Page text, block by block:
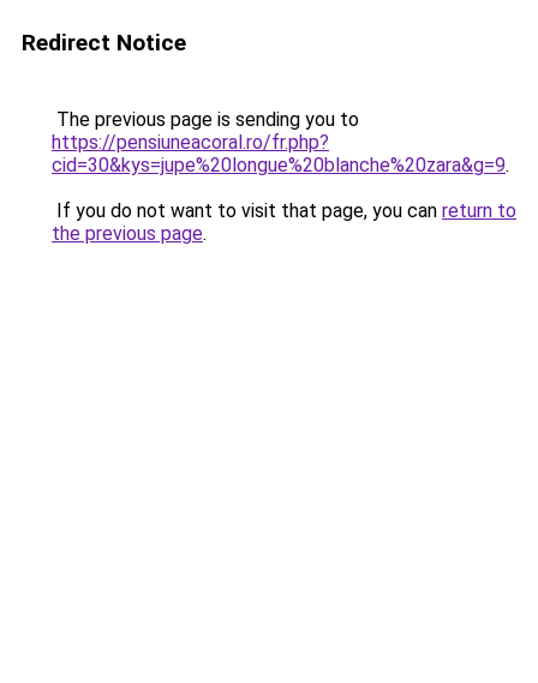
Redirect Notice
The previous page is sending you to
https://pensiuneacoral.ro/fr.php?
cid=30&kys=jupe%20longue%20blanche%20zara&g=9.
If you do not want to visit that page, you can return to
the previous page.